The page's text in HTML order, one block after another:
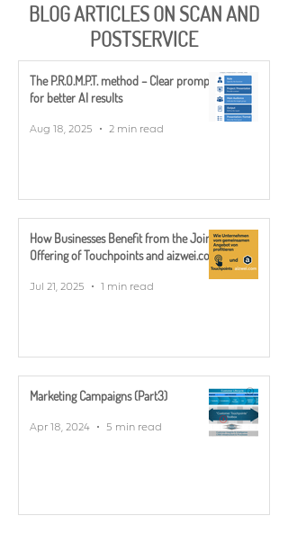
BLOG ARTICLES ON SCAN AND
POSTSERVICE
The P.R.O.M.P.T. method – Clear prompts
for better AI results
Aug 18, 2025 2 min read
How Businesses Benefit from the Joint
Offering of Touchpoints and aizwei.com
Jul 21, 2025 1 min read
Marketing Campaigns (Part3)
Apr 18, 2024 5 min read